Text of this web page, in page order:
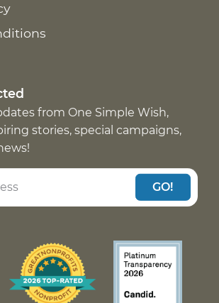
from One Simple Wish,
stories, special campaigns,
GO!